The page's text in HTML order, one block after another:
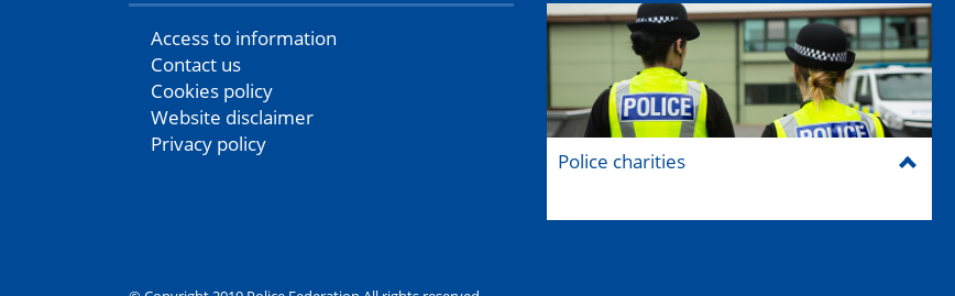
Access to information
Contact us
Cookies policy
Website disclaimer
Privacy policy
Police charities